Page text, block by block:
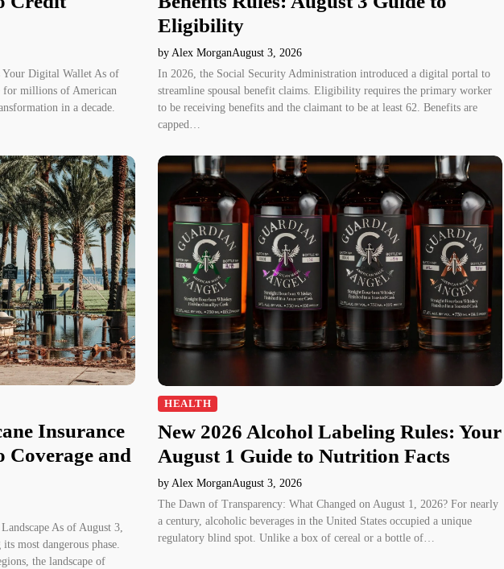
Your Digital Wallet As of
for millions of American
in a decade.
Eligibility
by Alex MorganAugust 3, 2026
In 2026, the Social Security Administration introduced a digital portal to
streamline spousal benefit claims. Eligibility requires the primary worker
to be receiving benefits and the claimant to be at least 62. Benefits are
capped…
Insurance
Coverage and
As of August 3,
most dangerous phase.
the landscape of
HEALTH
New 2026 Alcohol Labeling Rules: Your
August 1 Guide to Nutrition Facts
by Alex MorganAugust 3, 2026
The Dawn of Transparency: What Changed on August 1, 2026? For nearly
a century, alcoholic beverages in the United States occupied a unique
regulatory blind spot. Unlike a box of cereal or a bottle of…